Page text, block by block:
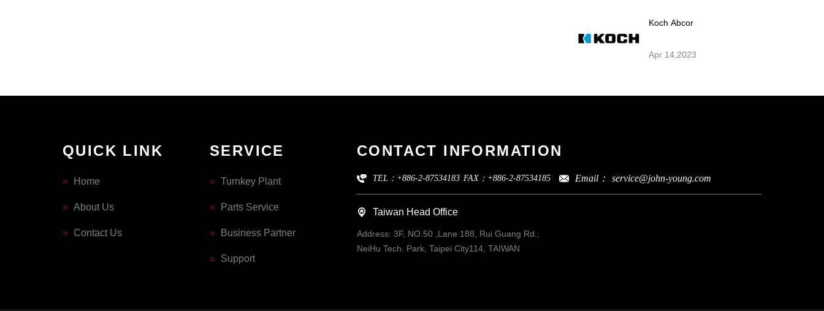
Koch Abcor
Apr 14,2023
QUICK LINK
» Home
» About Us
» Contact Us
SERVICE
» Turnkey Plant
» Parts Service
» Business Partner
» Support
CONTACT INFORMATION
TEL：+886-2-87534183 FAX：+886-2-87534185 Email： service@john-young.com
Taiwan Head Office
Address: 3F, NO.50 ,Lane 188, Rui Guang Rd.,
NeiHu Tech. Park, Taipei City114, TAIWAN